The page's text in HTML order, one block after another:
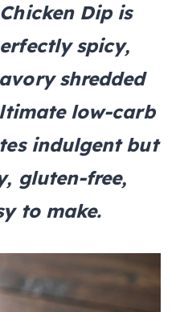
Dip is
spicy,
shredded
low-carb
indulgent but
gluten-free,
to make.